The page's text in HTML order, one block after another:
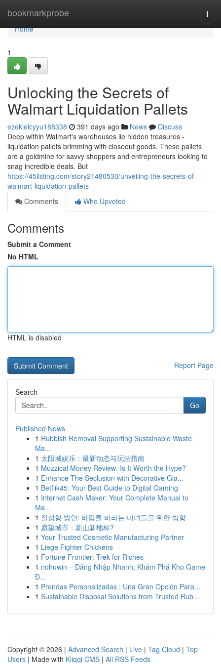
bookmarkprobe
Home
Home
1
Unlocking the Secrets of
Walmart Liquidation Pallets
ezekielcyyu188338 391 days ago News
Discuss
Deep within Walmart's warehouses lie hidden treasures -
liquidation pallets brimming with closeout goods. These pallets
are a goldmine for savvy shoppers and entrepreneurs looking to
snag incredible deals. But
https://45listing.com/story21480530/unveiling-the-secrets-of-
walmart-liquidation-pallets
Comments
Who Upvoted
Comments
Submit a Comment
No HTML
HTML is disabled
Report Page
Search
Go
Published News
1 Rubbish Removal Supporting Sustainable Waste
Ma...
1 太阳城娱乐：最新动态与玩法指南
1 Muzzical Money Review: Is It Worth the Hype?
1 Enhance The Seclusion with Decorative Gla...
1 Betflik45: Your Best Guide to Digital Gaming
1 Internet Cash Maker: Your Complete Manual to
Ma...
1 질성형 방안: 바람를 바라는 미녀들을 위한 방향
1 愿望城市：新山新地标?
1 Your Trusted Cosmetic Manufacturing Partner
1 Liege Fighter Chickens
1 Fortune Frontier: Trek for Riches
1 nohuwin – Đăng Nhập Nhanh, Khám Phá Kho Game
Đ...
1 Prendas Personalizadas : Una Gran Opción Para...
1 Sustainable Disposal Solutions from Trusted Rub...
Copyright © 2026 | Advanced Search | Live | Tag Cloud | Top
Users | Made with Kliqqi CMS | All RSS Feeds